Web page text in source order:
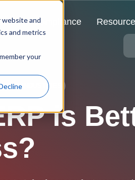
and
and metrics
your
Compliance
INDUSTRIES
is